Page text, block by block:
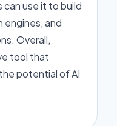
use it to build
and
Overall,
tool that
potential of AI